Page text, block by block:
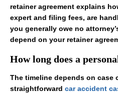
retainer agreement explains
expert and filing fees, are
you generally owe no
depend on your retainer
How long does a
The timeline depends on case
straightforward car accident